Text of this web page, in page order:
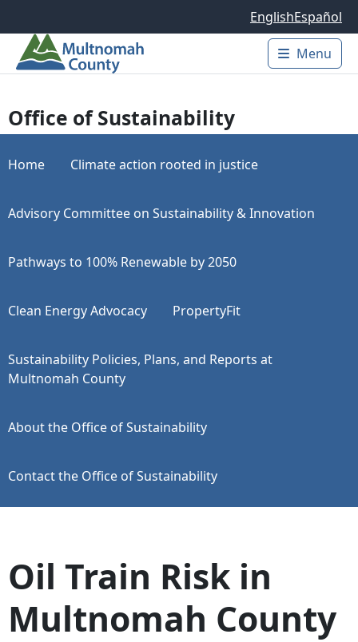
EnglishEspañol
Main
Menu
Office of Sustainability
Home Climate action rooted in justice
Advisory Committee on Sustainability & Innovation
Pathways to 100% Renewable by 2050
Clean Energy Advocacy PropertyFit
Sustainability Policies, Plans, and Reports at
Multnomah County
About the Office of Sustainability
Contact the Office of Sustainability
Oil Train Risk in
Multnomah County